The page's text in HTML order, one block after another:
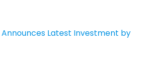
Latest Investment by